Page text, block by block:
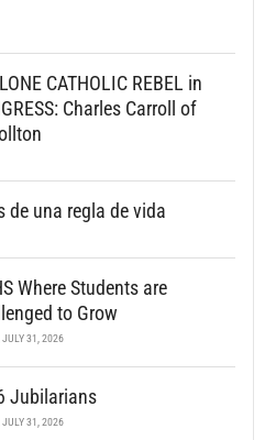
CATHOLIC REBEL in
Charles Carroll of
de una regla de vida
Where Students are
to Grow
JULY 31, 2026
Jubilarians
JULY 31, 2026